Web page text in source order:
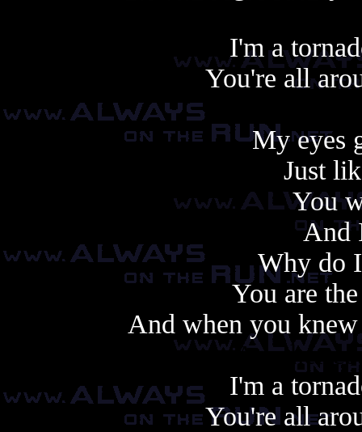
I'm a
You're all
My eyes
Just
You
And
Why do
You are
And when you
Another
I'm a
You're all